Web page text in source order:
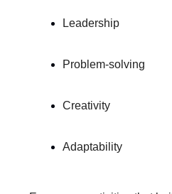
Leadership
Problem-solving
Creativity
Adaptability